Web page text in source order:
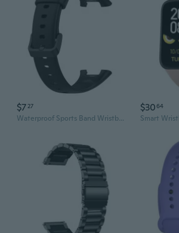
$727
Waterproof Sports Band Wristband Breathable Adjust Sweatproof Soft Strap for Mi Band 7 Pro for Smart Bracelet
$3064